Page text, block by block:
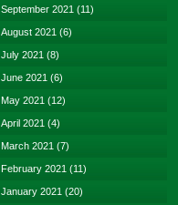
September 2021 (11)
August 2021 (6)
July 2021 (8)
June 2021 (6)
May 2021 (12)
April 2021 (4)
March 2021 (7)
February 2021 (11)
January 2021 (20)